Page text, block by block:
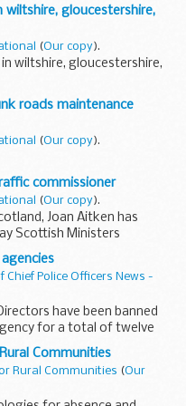
gloucestershire,
(Our copy).
wiltshire, gloucestershire,
roads maintenance
(Our copy).
commissioner
(Our copy).
Joan Aitken has
Scottish Ministers
bus services to time, in
Chief Police Officers News -
have been banned
for a total of twelve
Employment Agency
Communities
Rural Communities (Our